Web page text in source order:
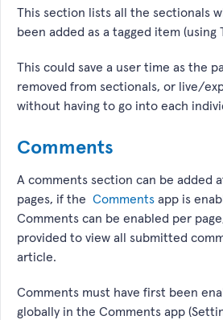
This section lists all the sectionals
been added as a tagged item (using
This could save a user time as the
removed from sectionals, or live/
without having to go into each
Comments
A comments section can be added
pages, if the Comments app is
Comments can be enabled per
provided to view all submitted
article.
Comments must have first been
globally in the Comments app